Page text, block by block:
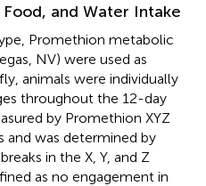
and Water Intake
Promethion metabolic
NV) were used as
animals were individually
throughout the 12-day
by Promethion XYZ
and was determined by
in the X, Y, and Z
as no engagement in